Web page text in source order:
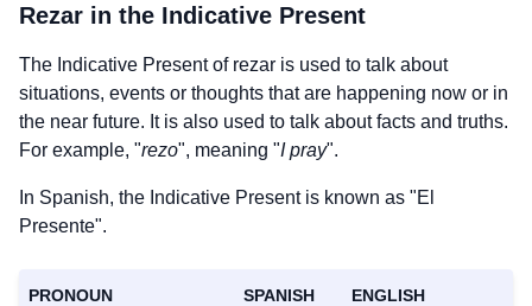
Rezar in the Indicative Present
The Indicative Present of rezar is used to talk about
situations, events or thoughts that are happening now or in
the near future. It is also used to talk about facts and truths.
For example, "rezo", meaning "I pray".
In Spanish, the Indicative Present is known as "El
Presente".
PRONOUN SPANISH ENGLISH